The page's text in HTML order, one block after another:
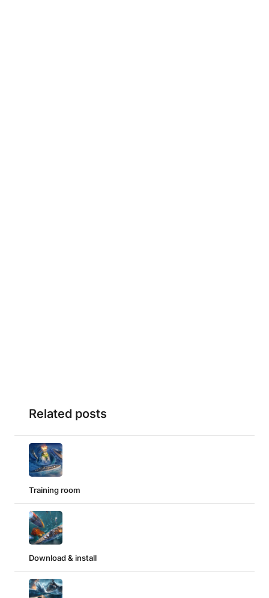
Related posts
Training room
Download & install